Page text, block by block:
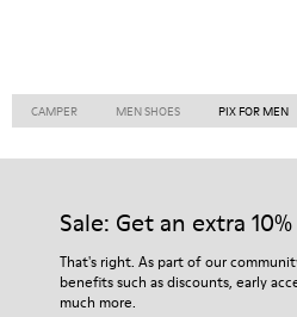
CAMPER MEN SHOES PIX FOR MEN
Sale: Get an extra
That's right. As part of our
benefits such as discounts, early
much more.